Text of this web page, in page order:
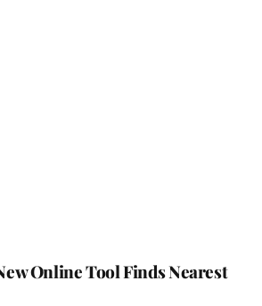
Online Tool Finds Nearest